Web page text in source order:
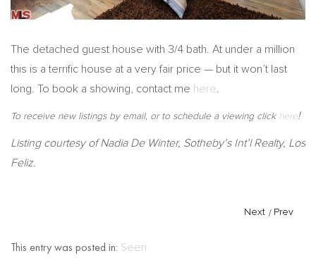
The detached guest house with 3/4 bath. At under a million
this is a terrific house at a very fair price — but it won’t last
long. To book a showing, contact me here.
To receive new listings by email, or to schedule a viewing click here!
Listing courtesy of Nadia De Winter, Sotheby’s Int’l Realty, Los
Feliz.
Next / Prev
This entry was posted in: Seen